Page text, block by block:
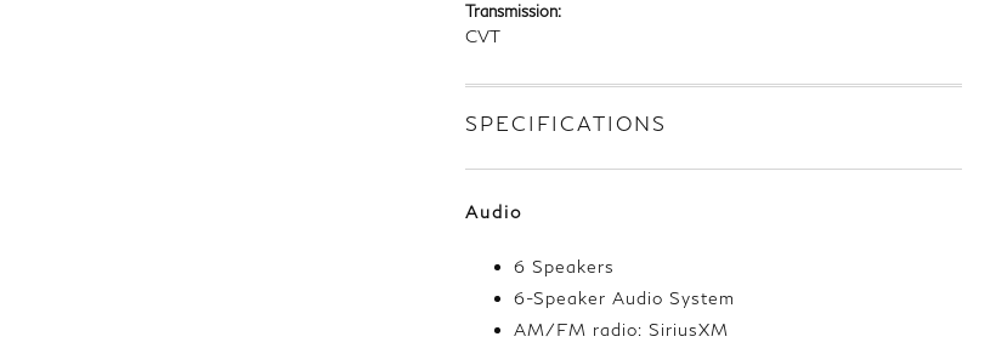
Transmission:
CVT
SPECIFICATIONS
Audio
6 Speakers
6-Speaker Audio System
AM/FM radio: SiriusXM